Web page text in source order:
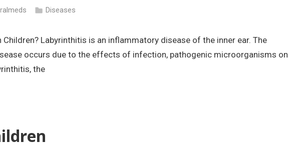
Diseases
Labyrinthitis is an inflammatory disease of the inner ear. The
occurs due to the effects of infection, pathogenic microorganisms on
the